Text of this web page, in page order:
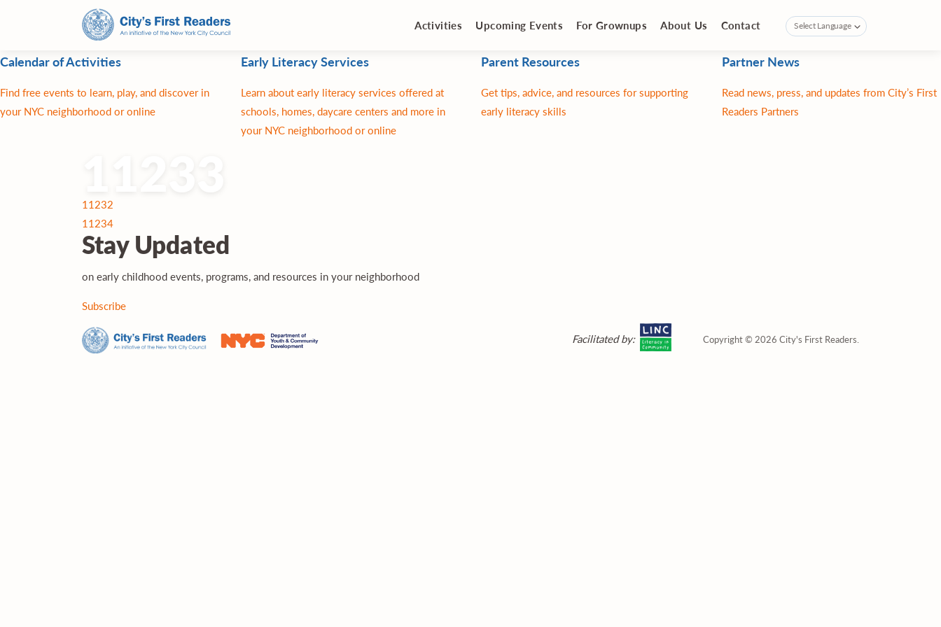
Activities Upcoming Events For Grownups About Us Contact
Calendar of Activities
Find free events to learn, play, and discover in
your NYC neighborhood or online
Early Literacy Services
Learn about early literacy services offered at
schools, homes, daycare centers and more in
your NYC neighborhood or online
Parent Resources
Get tips, advice, and resources for supporting
early literacy skills
Partner News
Read news, press, and updates from City’s First
Readers Partners
11233
Post
navigation
11232
11234
StayUpdated
on early childhood events, programs, and resources in your neighborhood
Subscribe
Facilitated by: Copyright © 2026 City's First Readers.